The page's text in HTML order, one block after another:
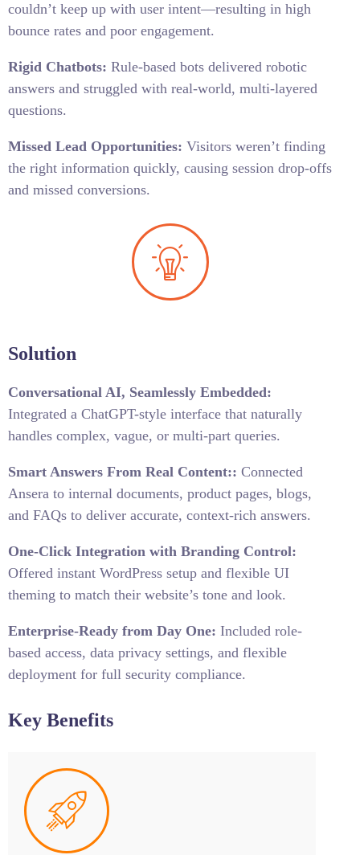
couldn’t keep up with user intent—resulting in high
bounce rates and poor engagement.
Rigid Chatbots: Rule-based bots delivered robotic
answers and struggled with real-world, multi-layered
questions.
Missed Lead Opportunities: Visitors weren’t finding
the right information quickly, causing session drop-offs
and missed conversions.
Solution
Conversational AI, Seamlessly Embedded:
Integrated a ChatGPT-style interface that naturally
handles complex, vague, or multi-part queries.
Smart Answers From Real Content:: Connected
Ansera to internal documents, product pages, blogs,
and FAQs to deliver accurate, context-rich answers.
One-Click Integration with Branding Control:
Offered instant WordPress setup and flexible UI
theming to match their website’s tone and look.
Enterprise-Ready from Day One: Included role-
based access, data privacy settings, and flexible
deployment for full security compliance.
Key Benefits